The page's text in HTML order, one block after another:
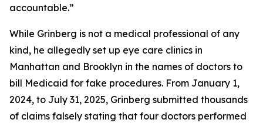
accountable.”
While Grinberg is not a medical professional of any
kind, he allegedly set up eye care clinics in
Manhattan and Brooklyn in the names of doctors to
bill Medicaid for fake procedures. From January 1,
2024, to July 31, 2025, Grinberg submitted thousands
of claims falsely stating that four doctors performed